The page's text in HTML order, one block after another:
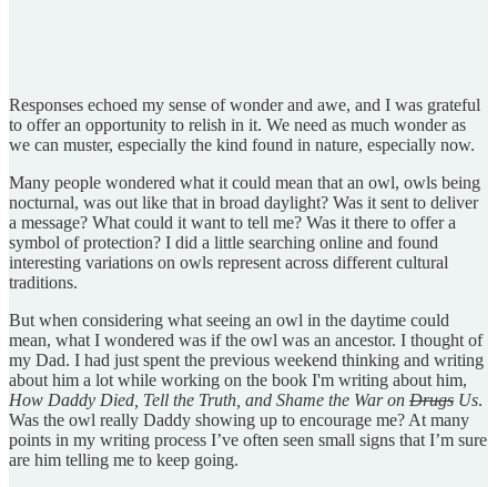
Responses echoed my sense of wonder and awe, and I was grateful
to offer an opportunity to relish in it. We need as much wonder as
we can muster, especially the kind found in nature, especially now.
Many people wondered what it could mean that an owl, owls being
nocturnal, was out like that in broad daylight? Was it sent to deliver
a message? What could it want to tell me? Was it there to offer a
symbol of protection? I did a little searching online and found
interesting variations on owls represent across different cultural
traditions.
But when considering what seeing an owl in the daytime could
mean, what I wondered was if the owl was an ancestor. I thought of
my Dad. I had just spent the previous weekend thinking and writing
about him a lot while working on the book I'm writing about him,
How Daddy Died, Tell the Truth, and Shame the War on Drugs Us.
Was the owl really Daddy showing up to encourage me? At many
points in my writing process I’ve often seen small signs that I’m sure
are him telling me to keep going.